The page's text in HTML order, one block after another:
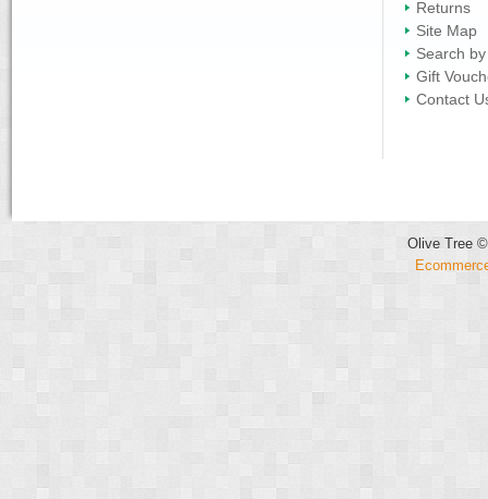
Returns
Site Map
Search
Gift
Contact
Olive Tree